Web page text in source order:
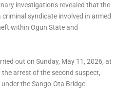
investigations revealed that the
syndicate involved in armed
within Ogun State and
out on Sunday, May 11, 2026, at
arrest of the second suspect,
the Sango-Ota Bridge.